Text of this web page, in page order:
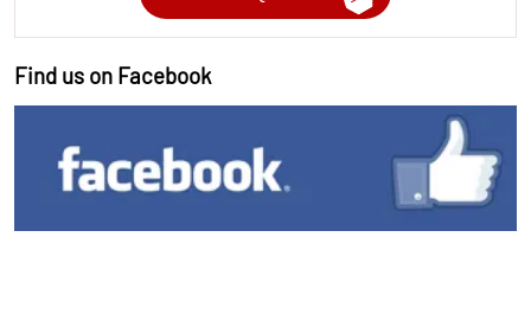
Find us on Facebook